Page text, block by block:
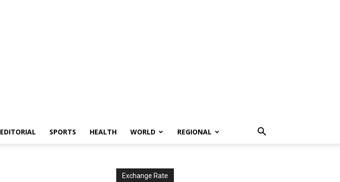
EDITORIAL SPORTS HEALTH WORLD REGIONAL
Exchange Rate